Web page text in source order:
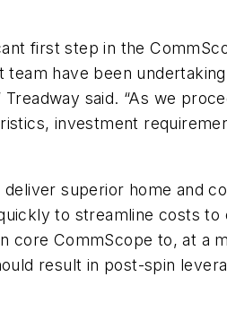
first step in the
have been
said. “As we
investment
superior home and
to streamline costs
CommScope to, at a
result in post-spin